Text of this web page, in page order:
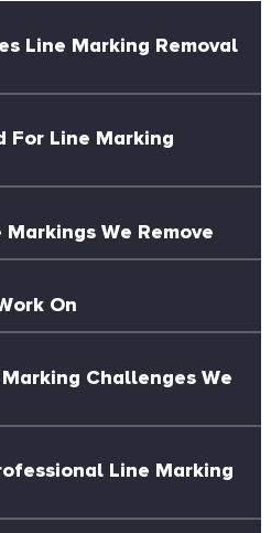
Line Marking Removal
For Line Marking
We Remove
On
Challenges We
Line Marking